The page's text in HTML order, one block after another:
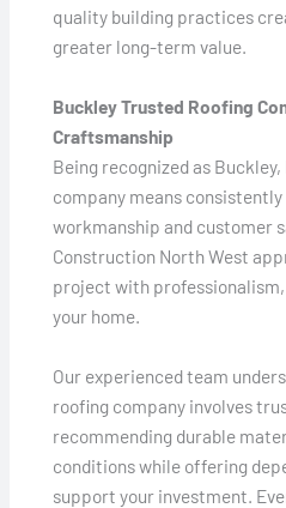
quality building practices
greater long-term value.
Buckley Trusted Roofing
Craftsmanship
Being recognized as
company means
workmanship and customer
Construction North West
project with
your home.
Our experienced team
roofing company involves
recommending durable
conditions while offering
support your investment.